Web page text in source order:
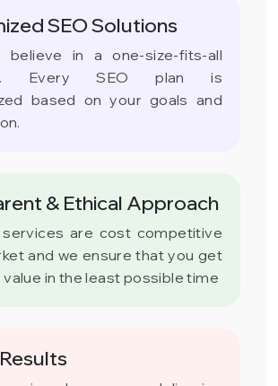
SEO Solutions
believe in a one-size-fits-all
Every SEO plan is
based on your goals and
& Ethical Approach
services are cost competitive
and we ensure that you get
in the least possible time